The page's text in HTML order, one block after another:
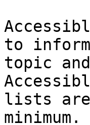
to
topic
lists are
minimum.